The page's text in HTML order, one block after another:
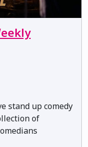
stand up comedy
of